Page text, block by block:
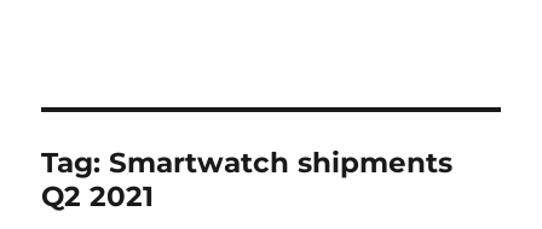
Tag:Smartwatch shipments
Q2 2021